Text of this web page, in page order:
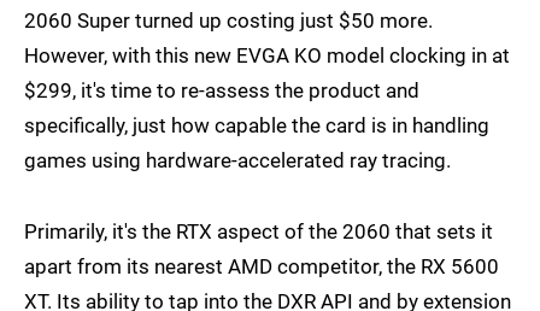
2060 Super turned up costing just $50 more.
However, with this new EVGA KO model clocking in at
$299, it's time to re-assess the product and
specifically, just how capable the card is in handling
games using hardware-accelerated ray tracing.
Primarily, it's the RTX aspect of the 2060 that sets it
apart from its nearest AMD competitor, the RX 5600
XT. Its ability to tap into the DXR API and by extension